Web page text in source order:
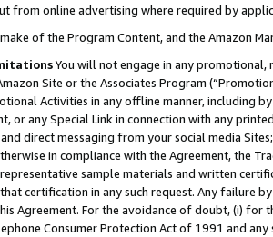
from online advertising where required by
of the Program Content, and the Amazon
You will not engage in any
Site or the Associates Program
Activities in any offline manner, including
or any Special Link in connection with any
and direct messaging from your social media
in compliance with the Agreement, the
sample materials and written
certification in any such request. Any failure
Agreement. For the avoidance of doubt, (i) for
Consumer Protection Act of 1991 and